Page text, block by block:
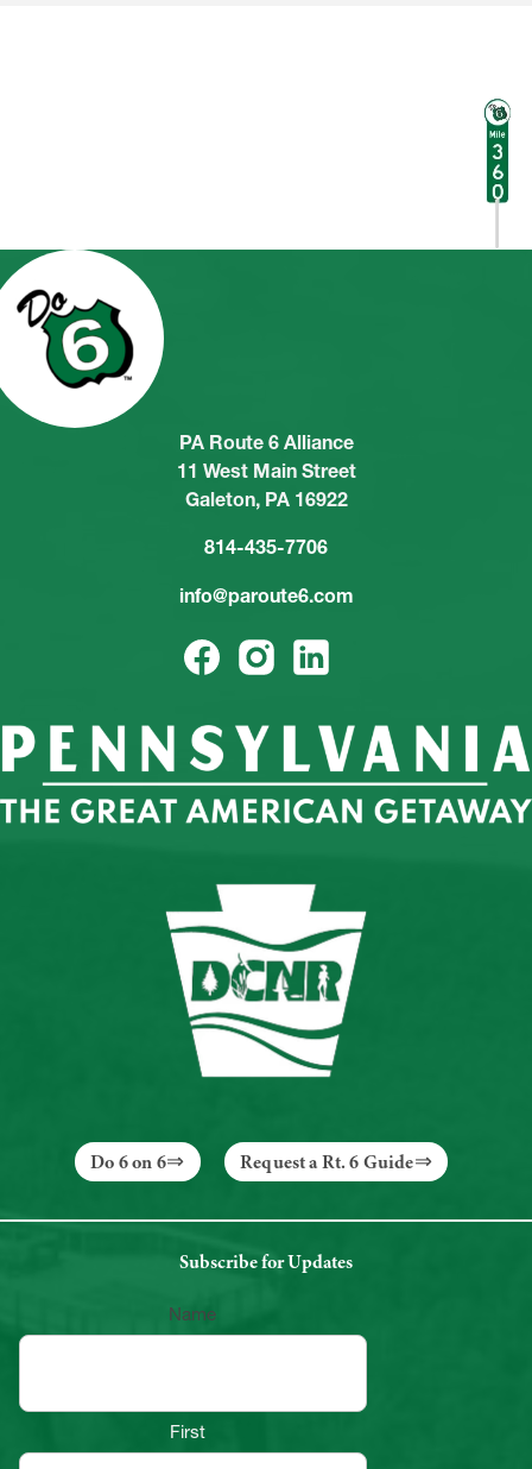
PA Route 6 Alliance
11 West Main Street
Galeton, PA 16922
814-435-7706
info@paroute6.com
Do 6 on 6 Request a Rt. 6 Guide
Subscribe for Updates
Name
First